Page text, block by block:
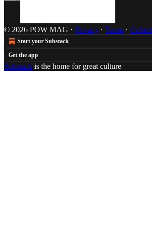
© 2026 POW MAG · Privacy ∙ Terms ∙
Start your Substack
Get the app
Substack is the home for great culture